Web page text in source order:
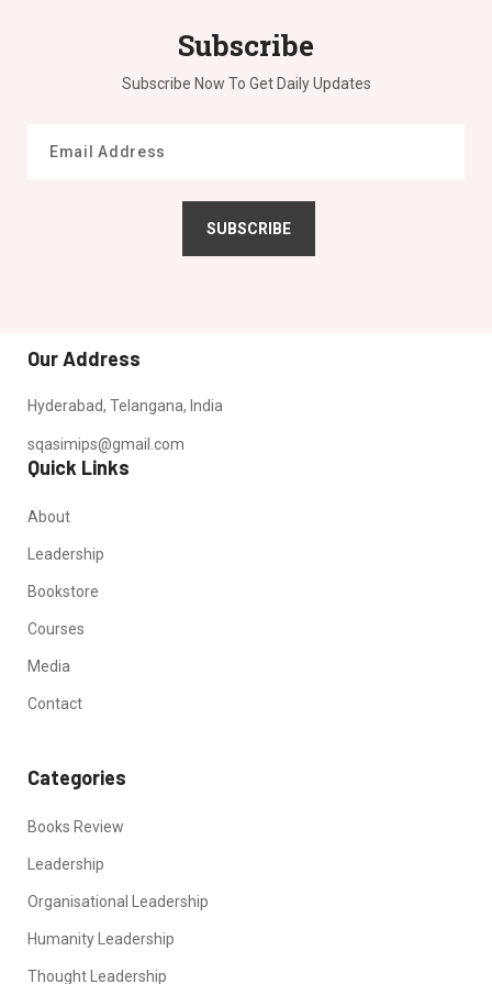
Subscribe
Subscribe Now To Get Daily Updates
SUBSCRIBE
Our Address
Hyderabad, Telangana, India
sqasimips@gmail.com
Quick Links
About
Leadership
Bookstore
Courses
Media
Contact
Categories
Books Review
Leadership
Organisational Leadership
Humanity Leadership
Thought Leadership